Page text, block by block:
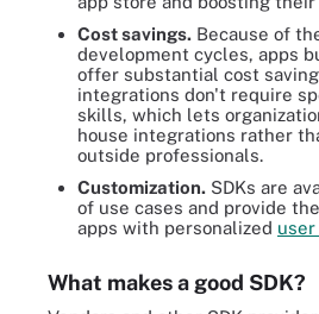
Cost savings. Because of
development cycles, apps
offer substantial cost
integrations don't require
skills, which lets
house integrations rather
outside professionals.
Customization. SDKs are
of use cases and provide
apps with personalized
What makes a good SDK?